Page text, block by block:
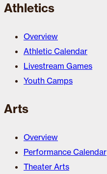
Athletics
Overview
Athletic Calendar
Livestream Games
Youth Camps
Arts
Overview
Performance Calendar
Theater Arts